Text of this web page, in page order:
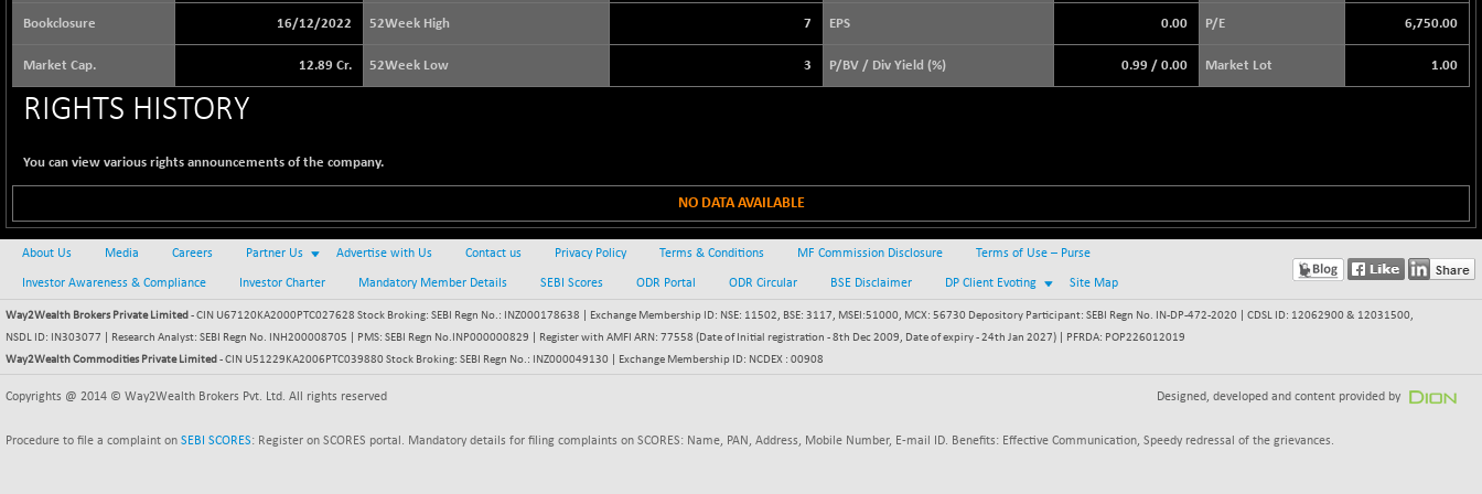
65073.81
8793.38
BSE BHARAT22
8973.93
+ 0.05
BSE CDGSI
10333.24
+ 32.44
(+ 0.31 %)
3881.59
-7.59
(-0.20 %)
1703.39
-23.22
BSE DSI
1058.41
+ 1.09
(+ 0.10 %)
11407.29
-32.60
BSE EVI
+ 2.41
54036.93
(+ 0.28 %)
Bookclosure 16/12/2022 52Week High 7 EPS 0.00 P/E 6,750.00
Market Cap. 12.89 Cr. 52Week Low 3 P/BV / Div Yield (%) 0.99 / 0.00 Market Lot 1.00
RIGHTS HISTORY
You can view various rights announcements of the company.
NO DATA AVAILABLE
About Us Media Careers Partner Us Advertise with Us Contact us Privacy Policy Terms & Conditions MF Commission Disclosure Terms of Use – Purse
Investor Awareness & Compliance Investor Charter Mandatory Member Details SEBI Scores ODR Portal ODR Circular BSE Disclaimer DP Client Evoting Site Map
Way2Wealth Brokers Private Limited - CIN U67120KA2000PTC027628 Stock Broking: SEBI Regn No.: INZ000178638 | Exchange Membership ID: NSE: 11502, BSE: 3117, MSEI:51000, MCX: 56730 Depository Participant: SEBI Regn No. IN-DP-472-2020 | CDSL ID: 12062900 & 12031500,
NSDL ID: IN303077 | Research Analyst: SEBI Regn No. INH200008705 | PMS: SEBI Regn No.INP000000829 | Register with AMFI ARN: 77558 (Date of Initial registration - 8th Dec 2009, Date of expiry - 24th Jan 2027) | PFRDA: POP226012019
Way2Wealth Commodities Private Limited - CIN U51229KA2006PTC039880 Stock Broking: SEBI Regn No.: INZ000049130 | Exchange Membership ID: NCDEX : 00908
Copyrights @ 2014 © Way2Wealth Brokers Pvt. Ltd. All rights reserved Designed, developed and content provided by
Procedure to file a complaint on SEBI SCORES: Register on SCORES portal. Mandatory details for filing complaints on SCORES: Name, PAN, Address, Mobile Number, E-mail ID. Benefits: Effective Communication, Speedy redressal of the grievances.